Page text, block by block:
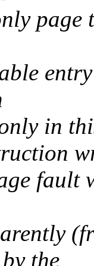
page
in
fault
the